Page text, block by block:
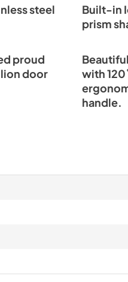
steel
Built-in
prism
proud
door
with
handle.